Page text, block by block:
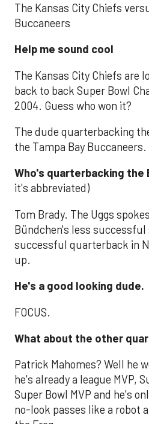
The Kansas City Chiefs
Buccaneers
Help me sound cool
The Kansas City Chiefs are
back to back Super Bowl
2004. Guess who won it?
The dude quarterbacking
the Tampa Bay Buccaneers.
Who's quarterbacking the
it's abbreviated)
Tom Brady. The Uggs
Bündchen's less
successful quarterback in
up.
He's a good looking dude.
FOCUS.
What about the other
Patrick Mahomes? Well he
he's already a league MVP,
Super Bowl MVP and he's
no-look passes like a robot